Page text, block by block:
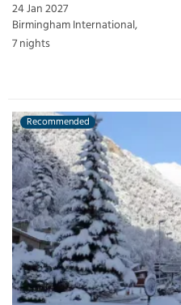
24 Jan 2027
Birmingham International,
7 nights
Recommended